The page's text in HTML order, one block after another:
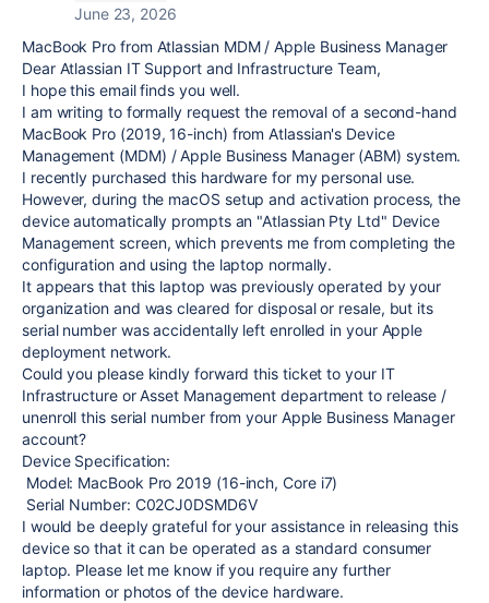
June 23, 2026
MacBook Pro from Atlassian MDM / Apple Business Manager
Dear Atlassian IT Support and Infrastructure Team,
I hope this email finds you well.
I am writing to formally request the removal of a second-hand
MacBook Pro (2019, 16-inch) from Atlassian's Device
Management (MDM) / Apple Business Manager (ABM) system.
I recently purchased this hardware for my personal use.
However, during the macOS setup and activation process, the
device automatically prompts an "Atlassian Pty Ltd" Device
Management screen, which prevents me from completing the
configuration and using the laptop normally.
It appears that this laptop was previously operated by your
organization and was cleared for disposal or resale, but its
serial number was accidentally left enrolled in your Apple
deployment network.
Could you please kindly forward this ticket to your IT
Infrastructure or Asset Management department to release /
unenroll this serial number from your Apple Business Manager
account?
Device Specification:
Model: MacBook Pro 2019 (16-inch, Core i7)
Serial Number: C02CJ0DSMD6V
I would be deeply grateful for your assistance in releasing this
device so that it can be operated as a standard consumer
laptop. Please let me know if you require any further
information or photos of the device hardware.